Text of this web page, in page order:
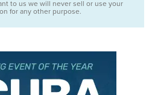
to us we will never sell or use your
for any other purpose.